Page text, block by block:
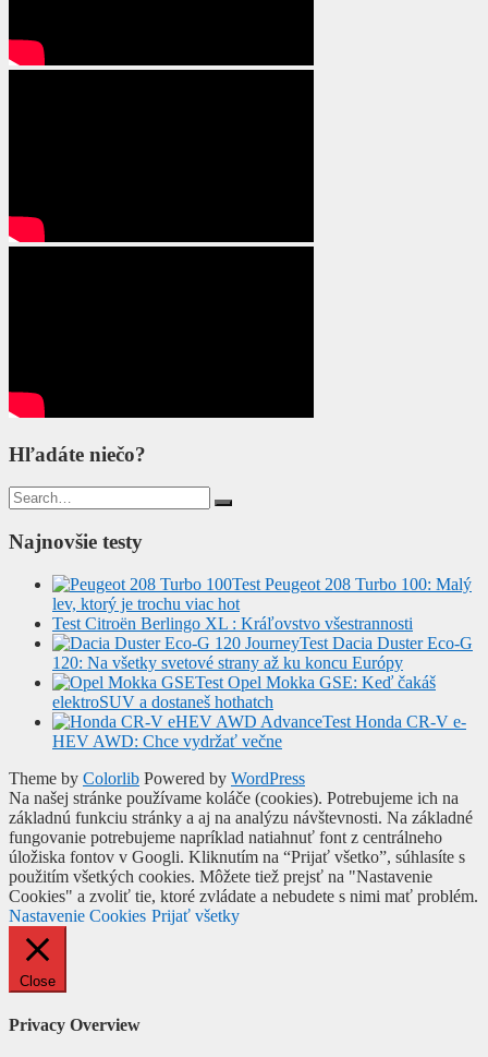
Hľadáte niečo?
Search
for:
Najnovšie testy
Test Peugeot 208 Turbo 100: Malý
lev, ktorý je trochu viac hot
Test Citroën Berlingo XL : Kráľovstvo všestrannosti
Test Dacia Duster Eco-G
120: Na všetky svetové strany až ku koncu Európy
Test Opel Mokka GSE: Keď čakáš
elektroSUV a dostaneš hothatch
Test Honda CR-V e-
HEV AWD: Chce vydržať večne
Theme by Colorlib Powered by WordPress
Na našej stránke používame koláče (cookies). Potrebujeme ich na
základnú funkciu stránky a aj na analýzu návštevnosti. Na základné
fungovanie potrebujeme napríklad natiahnuť font z centrálneho
úložiska fontov v Googli. Kliknutím na “Prijať všetko”, súhlasíte s
použitím všetkých cookies. Môžete tiež prejsť na "Nastavenie
Cookies" a zvoliť tie, ktoré zvládate a nebudete s nimi mať problém.
Nastavenie Cookies Prijať všetky
Close
Privacy Overview